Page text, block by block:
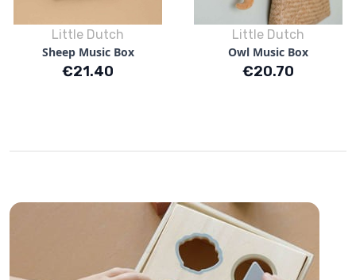
Little Dutch
Sheep Music Box
Price
€21.40
Little Dutch
Owl Music Box
Price
€20.70